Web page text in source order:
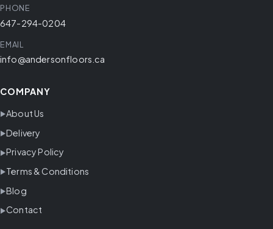
PHONE
647-294-0204
EMAIL
info@andersonfloors.ca
COMPANY
About Us
Delivery
Privacy Policy
Terms & Conditions
Blog
Contact